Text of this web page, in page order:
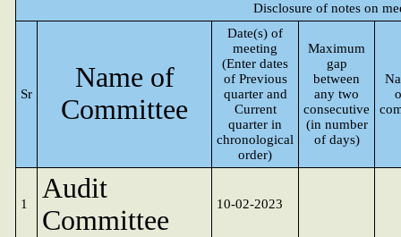
Disclosure of notes on
Sr
Name of
Committee
Date(s) of
meeting
(Enter dates
of Previous
quarter and
Current
quarter in
chronological
order)
Maximum
gap
between
any two
consecutive
(in number
of days)
1
Audit
Committee
10-02-2023